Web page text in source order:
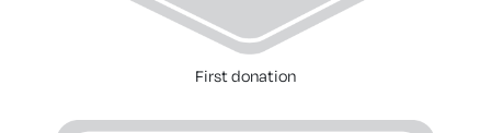
First donation